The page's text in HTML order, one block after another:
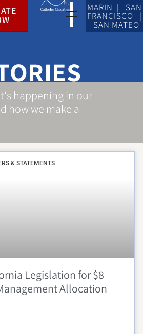
MARIN | SAN
FRANCISCO |
SAN MATEO
happening in our
how we make a
& STATEMENTS
Legislation for $8
Allocation